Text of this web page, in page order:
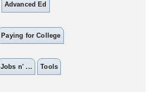
Advanced Ed
Paying for College
Jobs n' ... Tools